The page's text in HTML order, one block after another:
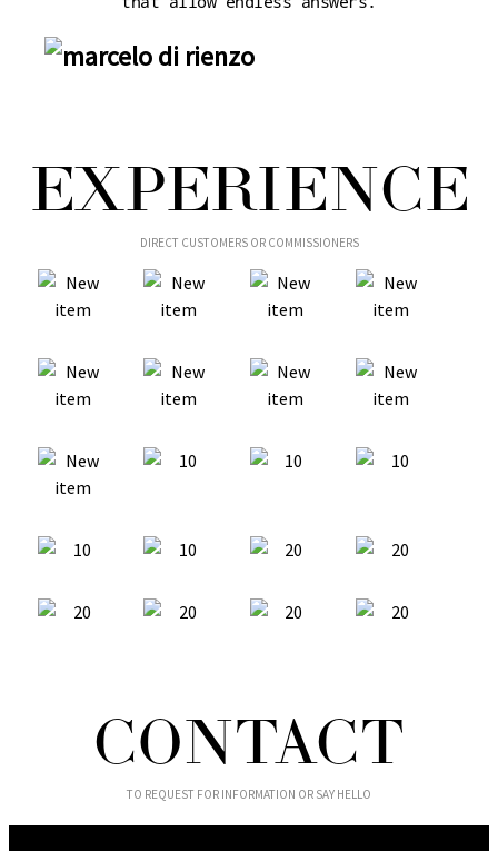
EXPERIENCE
DIRECT CUSTOMERS OR COMMISSIONERS
CONTACT
TO REQUEST FOR INFORMATION OR SAY HELLO